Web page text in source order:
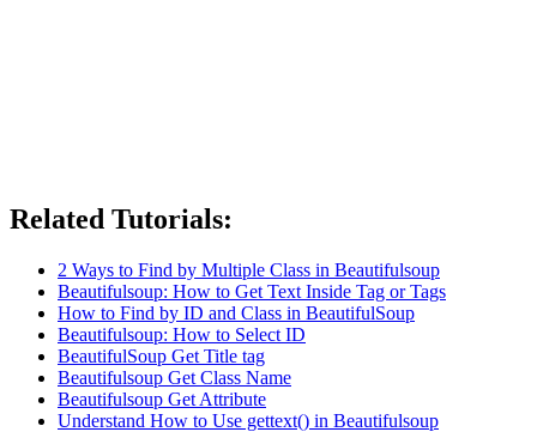
Related Tutorials:
2 Ways to Find by Multiple Class in Beautifulsoup
Beautifulsoup: How to Get Text Inside Tag or Tags
How to Find by ID and Class in BeautifulSoup
Beautifulsoup: How to Select ID
BeautifulSoup Get Title tag
Beautifulsoup Get Class Name
Beautifulsoup Get Attribute
Understand How to Use gettext() in Beautifulsoup